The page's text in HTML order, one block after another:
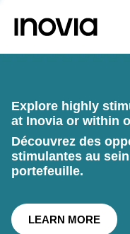
Explore highly
at Inovia or within
Découvrez des
stimulantes au
portefeuille.
LEARN MORE